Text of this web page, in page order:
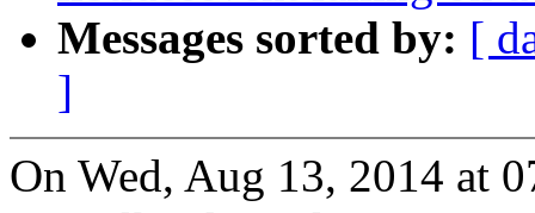
Messages sorted by: [
]
On Wed, Aug 13, 2014 at